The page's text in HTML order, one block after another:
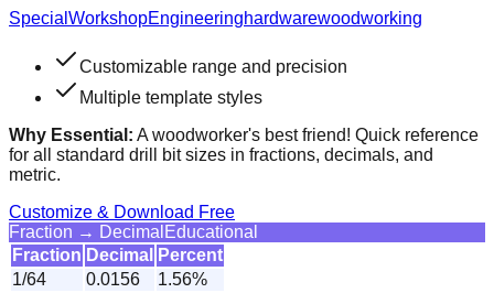
Special WorkshopEngineeringhardwarewoodworking
Customizable range and precision
Multiple template styles
Why Essential: A woodworker's best friend! Quick reference
for all standard drill bit sizes in fractions, decimals, and
metric.
Customize & Download Free
Fraction → Decimal Educational
Fraction Decimal
Percent
1/64
0.0156
1.56%